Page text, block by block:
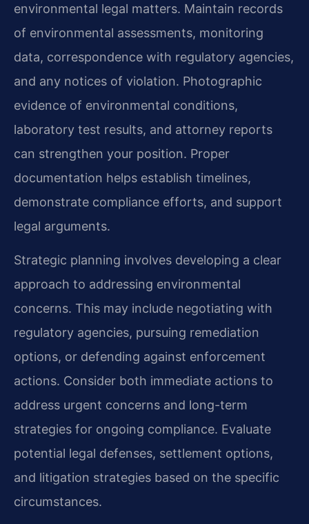
environmental legal matters. Maintain records
of environmental assessments, monitoring
data, correspondence with regulatory agencies,
and any notices of violation. Photographic
evidence of environmental conditions,
laboratory test results, and attorney reports
can strengthen your position. Proper
documentation helps establish timelines,
demonstrate compliance efforts, and support
legal arguments.
Strategic planning involves developing a clear
approach to addressing environmental
concerns. This may include negotiating with
regulatory agencies, pursuing remediation
options, or defending against enforcement
actions. Consider both immediate actions to
address urgent concerns and long-term
strategies for ongoing compliance. Evaluate
potential legal defenses, settlement options,
and litigation strategies based on the specific
circumstances.